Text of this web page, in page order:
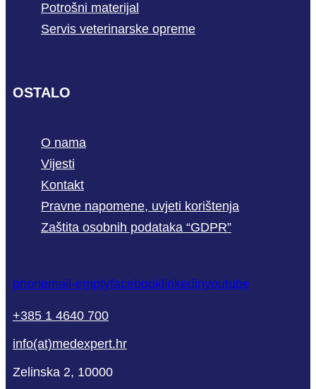
Potrošni materijal
Servis veterinarske opreme
OSTALO
O nama
Vijesti
Kontakt
Pravne napomene, uvjeti korištenja
Zaštita osobnih podataka “GDPR”
phonemail-emptyfacebook linkedinyoutube
+385 1 4640 700
info(at)medexpert.hr
Zelinska 2, 10000